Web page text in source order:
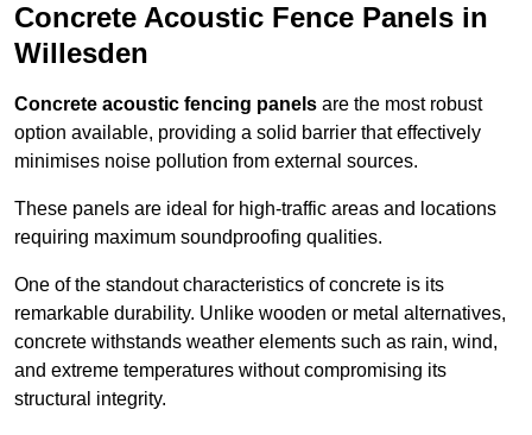
Concrete Acoustic Fence Panels in
Willesden
Concrete acoustic fencing panels are the most robust
option available, providing a solid barrier that effectively
minimises noise pollution from external sources.
These panels are ideal for high-traffic areas and locations
requiring maximum soundproofing qualities.
One of the standout characteristics of concrete is its
remarkable durability. Unlike wooden or metal alternatives,
concrete withstands weather elements such as rain, wind,
and extreme temperatures without compromising its
structural integrity.